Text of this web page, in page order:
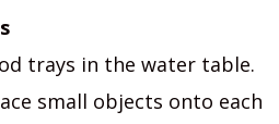
trays in the water table.
small objects onto each